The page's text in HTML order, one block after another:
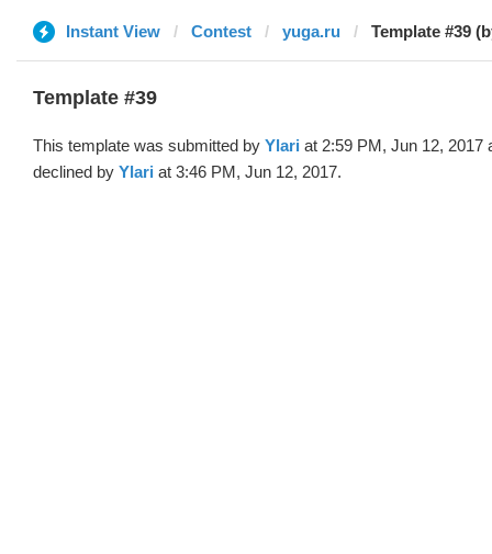
Instant View Contest yuga.ru Template #39
Template #39
This template was submitted by Ylari at 2:59 PM, Jun 12, 2017
declined by Ylari at 3:46 PM, Jun 12, 2017.